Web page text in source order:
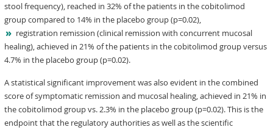
stool frequency), reached in 32% of the patients in the cobitolimod
group compared to 14% in the placebo group (p=0.02),
registration remission (clinical remission with concurrent mucosal
healing), achieved in 21% of the patients in the cobitolimod group versus
4.7% in the placebo group (p=0.02).
A statistical significant improvement was also evident in the combined
score of symptomatic remission and mucosal healing, achieved in 21% in
the cobitolimod group vs. 2.3% in the placebo group (p=0.02). This is the
endpoint that the regulatory authorities as well as the scientific